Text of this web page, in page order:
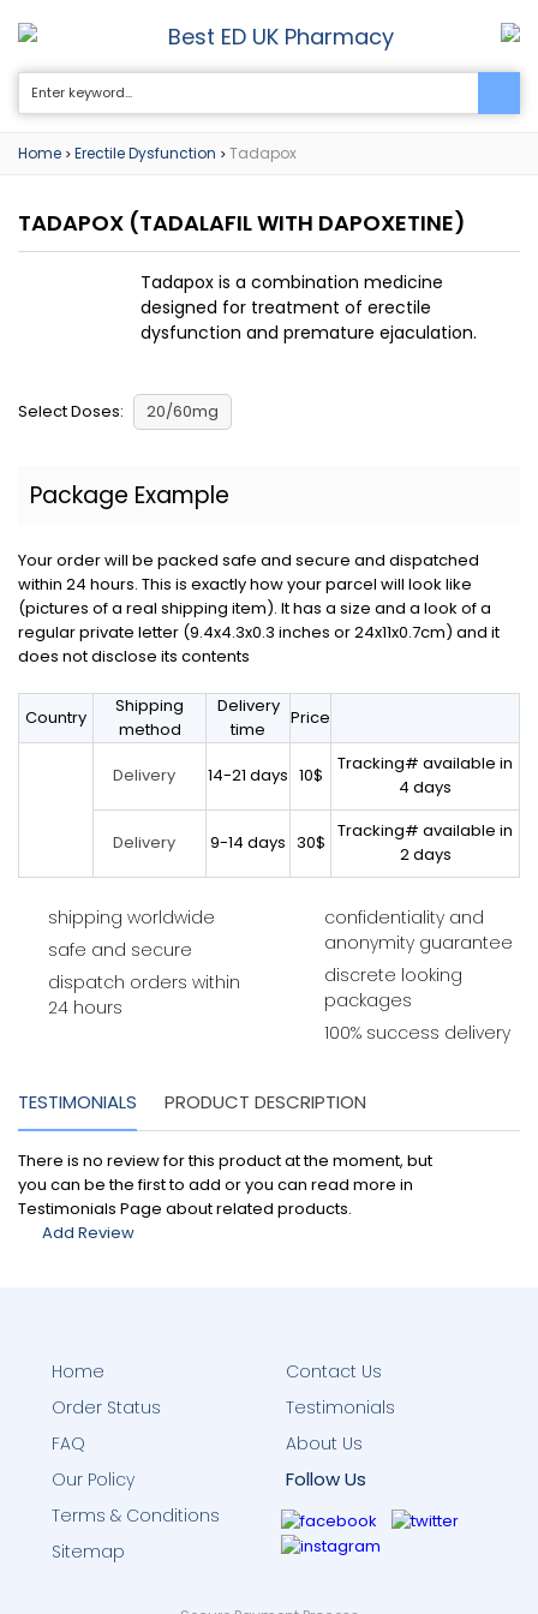
Best ED UK Pharmacy 0
Home > Erectile Dysfunction > Tadapox
TADAPOX (TADALAFIL WITH DAPOXETINE)
Tadapox is a combination medicine
designed for treatment of erectile
dysfunction and premature ejaculation.
Select Doses: 20/60mg
Package Example
Your order will be packed safe and secure and dispatched
within 24 hours. This is exactly how your parcel will look like
(pictures of a real shipping item). It has a size and a look of a
regular private letter (9.4x4.3x0.3 inches or 24x11x0.7cm) and it
does not disclose its contents
Country
Shipping
method
Delivery
time
Price
Delivery 14-21 days 10$
Tracking# available in
4 days
Delivery 9-14 days 30$
Tracking# available in
2 days
shipping worldwide
safe and secure
dispatch orders within
24 hours
confidentiality and
anonymity guarantee
discrete looking
packages
100% success delivery
TESTIMONIALS PRODUCT DESCRIPTION
There is no review for this product at the moment, but
you can be the first to add or you can read more in
Testimonials Page about related products.
Add Review
Home
Order Status
FAQ
Contact Us
Testimonials
About Us
Our Policy
Terms & Conditions
Sitemap
Follow Us